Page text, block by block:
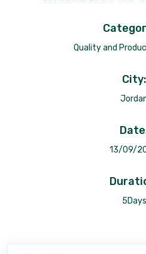
Quality and
City:
13/09/
5Days